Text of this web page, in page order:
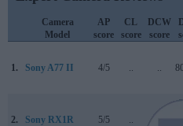
Camera
Model
AP
score
CL
score
DCW
score
1. Sony A77 II 4/5
2. Sony RX1R 5/5 ..